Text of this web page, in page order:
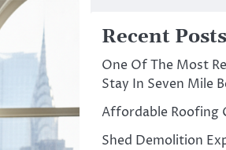
Recent Posts
One Of The Most
Stay In Seven Mile
Affordable Roofing
Shed Demolition